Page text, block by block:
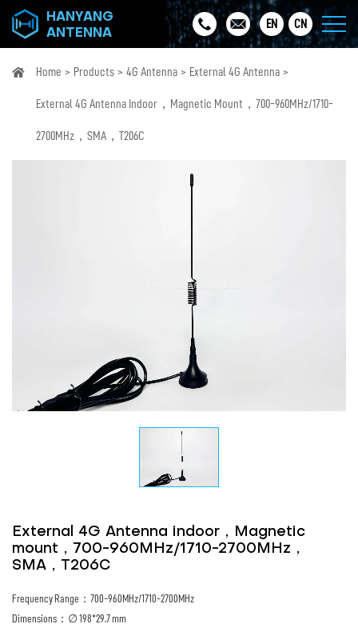
HANYANG
ANTENNA
EN CN
Home Products 4G Antenna External 4G Antenna
External 4G Antenna Indoor，Magnetic Mount，700-960MHz/1710-
2700MHz，SMA，T206C
External 4G Antenna indoor，Magnetic
mount，700-960MHz/1710-2700MHz，
SMA，T206C
Frequency Range：700-960MHz/1710-2700MHz
Dimensions：∅ 198*29.7 mm